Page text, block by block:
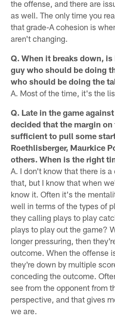
the offense, and there are
as well. The only time you
that grade-A cohesion is
aren't changing.
Q. When it breaks down,
guy who should be doing
who should be doing the
A. Most of the time, it's the
Q. Late in the game
decided that the margin
sufficient to pull some
Roethlisberger, Maurkice
others. When is the right
A. I don't know that there is
that, but I know that when
know it. Often it's the
well in terms of the types of
they calling plays to play
plays to play out the game?
longer pressuring, then
outcome. When the offense
they're down by multiple
conceding the outcome.
see from the opponent from
perspective, and that gives
we are.